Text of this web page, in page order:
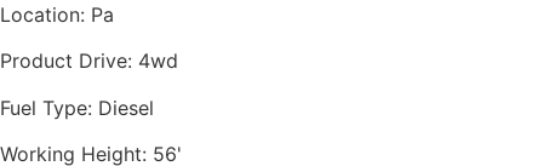
Location: Pa
Product Drive: 4wd
Fuel Type: Diesel
Working Height: 56'